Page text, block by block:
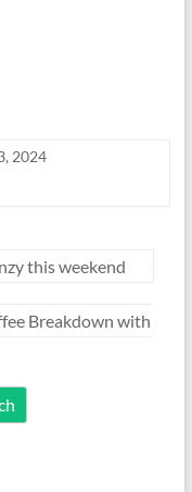
2024
this weekend
Breakdown with